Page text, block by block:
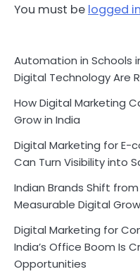
You must be logged in
Automation in Schools
Digital Technology Are
How Digital Marketing
Grow in India
Digital Marketing for E-
Can Turn Visibility into
Indian Brands Shift
Measurable Digital
Digital Marketing for
India’s Office Boom Is
Opportunities